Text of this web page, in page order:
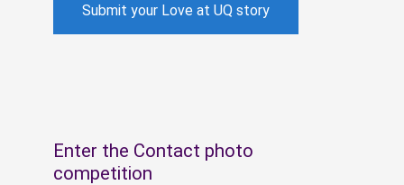
Submit your Love at UQ story
Enter the Contact photo
competition